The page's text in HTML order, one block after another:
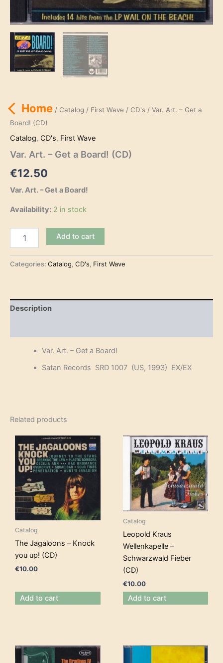
Home/ Catalog / First Wave / CD's/ Var. Art. – Get a
Board! (CD)
Catalog, CD's, First Wave
Var. Art. – Get a Board! (CD)
€12.50
Var. Art. – Get a Board!
Availability: 2 in stock
Get
quantity
Add to cart
Categories: Catalog, CD's, First Wave
Description
Var. Art. – Get a Board!
Satan Records SRD 1007 (US, 1993) EX/EX
Related products
Catalog
The Jagaloons – Knock
you up! (CD)
€10.00
Add to cart
Catalog
Leopold Kraus
Wellenkapelle –
Schwarzwald Fieber
(CD)
€10.00
Add to cart